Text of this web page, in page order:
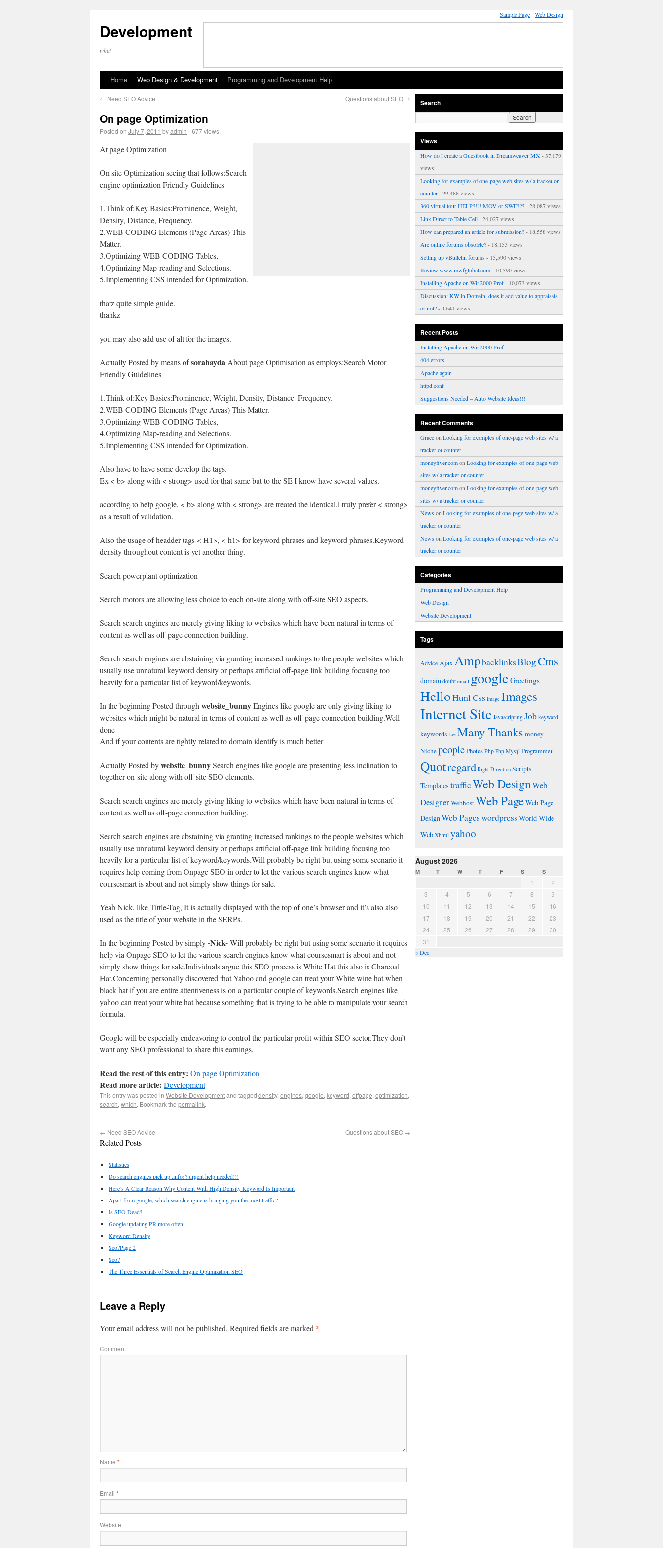
Sample Page Web Design
Development
what
Home Web Design & Development Programming and Development Help
← Need SEO Advice Questions about SEO →
On page Optimization
Posted on July 7, 2011 byadmin 677 views
At page Optimization
On site Optimization seeing that follows:Search
engine optimization Friendly Guidelines
1.Think of:Key Basics:Prominence, Weight,
Density, Distance, Frequency.
2.WEB CODING Elements (Page Areas) This
Matter.
3.Optimizing WEB CODING Tables,
4.Optimizing Map-reading and Selections.
5.Implementing CSS intended for Optimization.
thatz quite simple guide.
thankz
you may also add use of alt for the images.
Actually Posted by means ofsorahayda About page Optimisation as employs:Search Motor
Friendly Guidelines
1.Think of:Key Basics:Prominence, Weight, Density, Distance, Frequency.
2.WEB CODING Elements (Page Areas) This Matter.
3.Optimizing WEB CODING Tables,
4.Optimizing Map-reading and Selections.
5.Implementing CSS intended for Optimization.
Also have to have some develop the tags.
Ex < b> along with < strong> used for that same but to the SE I know have several values.
according to help google, < b> along with < strong> are treated the identical.i truly prefer < strong>
as a result of validation.
Also the usage of headder tags < H1>, < h1> for keyword phrases and keyword phrases.Keyword
density throughout content is yet another thing.
Search powerplant optimization
Search motors are allowing less choice to each on-site along with off-site SEO aspects.
Search search engines are merely giving liking to websites which have been natural in terms of
content as well as off-page connection building.
Search search engines are abstaining via granting increased rankings to the people websites which
usually use unnatural keyword density or perhaps artificial off-page link building focusing too
heavily for a particular list of keyword/keywords.
In the beginning Posted through website_bunnyEngines like google are only giving liking to
websites which might be natural in terms of content as well as off-page connection building.Well
done
And if your contents are tightly related to domain identify is much better
Actually Posted bywebsite_bunnySearch engines like google are presenting less inclination to
together on-site along with off-site SEO elements.
Search search engines are merely giving liking to websites which have been natural in terms of
content as well as off-page connection building.
Search search engines are abstaining via granting increased rankings to the people websites which
usually use unnatural keyword density or perhaps artificial off-page link building focusing too
heavily for a particular list of keyword/keywords.Will probably be right but using some scenario it
requires help coming from Onpage SEO in order to let the various search engines know what
coursesmart is about and not simply show things for sale.
Yeah Nick, like Tittle-Tag, It is actually displayed with the top of one’s browser and it’s also also
used as the title of your website in the SERPs.
In the beginning Posted by simply-Nick-Will probably be right but using some scenario it requires
help via Onpage SEO to let the various search engines know what coursesmart is about and not
simply show things for sale.Individuals argue this SEO process is White Hat this also is Charcoal
Hat.Concerning personally discovered that Yahoo and google can treat your White wine hat when
black hat if you are entire attentiveness is on a particular couple of keywords.Search engines like
yahoo can treat your white hat because something that is trying to be able to manipulate your search
formula.
Google will be especially endeavoring to control the particular profit within SEO sector.They don’t
want any SEO professional to share this earnings.
Read the rest of this entry: On page Optimization
Read more article: Development
This entry was posted in Website Developmentand tagged density, engines, google, keyword, offpage, optimization,
search, which. Bookmark the permalink.
← Need SEO Advice Questions about SEO →
Related Posts
Statistics
Do search engines pick up .infos? urgent help needed!!!
Here’s A Clear Reason Why Content With High Density Keyword Is Important
Apart from google, which search engine is bringing you the most traffic?
Is SEO Dead?
Google updating PR more often
Keyword Density
Seo?Page 2
Seo?
The Three Essentials of Search Engine Optimization SEO
Leave a Reply
Your email address will not be published. Required fields are marked *
Comment
Name *
Email *
Website
Search
Views
How do I create a Guestbook in Dreamweaver MX - 37,179
views
Looking for examples of one-page web sites w/ a tracker or
counter- 29,488 views
360 virtual tour HELP?!?! MOV or SWF???- 28,087 views
Link Direct to Table Cell- 24,027 views
How can prepared an article for submission?- 18,558 views
Are online forums obsolete?- 18,153 views
Setting up vBulletin forums- 15,590 views
Review www.mwfglobal.com- 10,590 views
Installing Apache on Win2000 Prof- 10,073 views
Discussion: KW in Domain, does it add value to appraisals
or not?- 9,641 views
Recent Posts
Installing Apache on Win2000 Prof
404 errors
Apache again
httpd.conf
Suggestions Needed – Auto Website Ideas!!!
Recent Comments
Graceon Looking for examples of one-page web sites w/ a
tracker or counter
moneyfiver.comon Looking for examples of one-page web
sites w/ a tracker or counter
moneyfiver.comon Looking for examples of one-page web
sites w/ a tracker or counter
Newson Looking for examples of one-page web sites w/ a
tracker or counter
Newson Looking for examples of one-page web sites w/ a
tracker or counter
Categories
Programming and Development Help
Web Design
Website Development
Tags
Advice AjaxAmpbacklinksBlogCms
domain doubt email google Greetings
HelloHtml Css image Images
Internet Site Javascripting Job keyword
keywords Lot Many Thanks money
NichepeoplePhotosPhp Php Mysql Programmer
Quotregard Right Direction Scripts
Templates trafficWeb DesignWeb
DesignerWebhostWeb PageWeb Page
DesignWeb Pageswordpress World Wide
Web Xhtml yahoo
August 2026
M T W T F S S
1
2
3
4 5 6 7 8
9
10
11 12 13 14 15
16
17
18 19 20 21 22
23
24
25 26 27 28 29
30
31
« Dec